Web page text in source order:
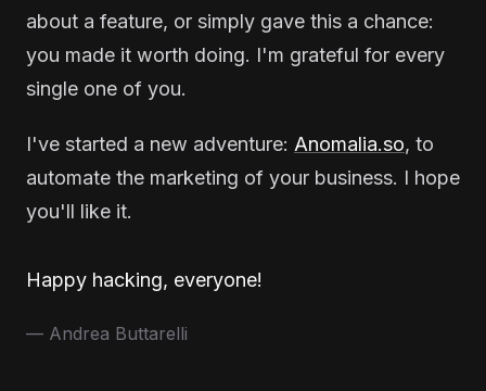
about a feature, or simply gave this a chance:
you made it worth doing. I'm grateful for every
single one of you.
I've started a new adventure: Anomalia.so, to
automate the marketing of your business. I hope
you'll like it.
Happy hacking, everyone!
— Andrea Buttarelli